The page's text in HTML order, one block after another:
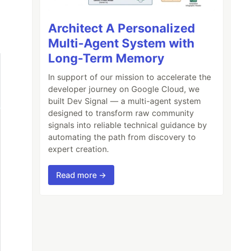
Architect A Personalized
Multi-Agent System with
Long-Term Memory
In support of our mission to accelerate the
developer journey on Google Cloud, we
built Dev Signal — a multi-agent system
designed to transform raw community
signals into reliable technical guidance by
automating the path from discovery to
expert creation.
Read more →